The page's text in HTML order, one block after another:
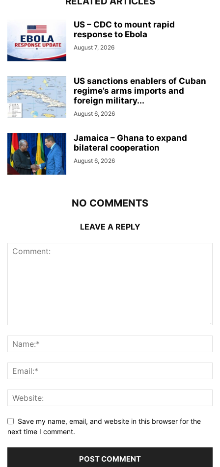
US – CDC to mount rapid
response to Ebola
August 7, 2026
US sanctions enablers of Cuban
regime’s arms imports and
foreign military...
August 6, 2026
Jamaica – Ghana to expand
bilateral cooperation
August 6, 2026
NO COMMENTS
LEAVE A REPLY
Save my name, email, and website in this browser for the
next time I comment.